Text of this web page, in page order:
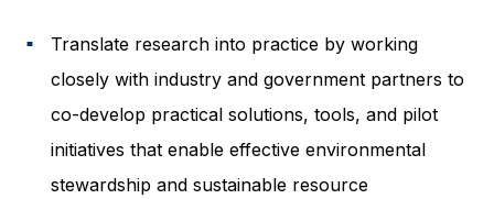
■
Translate research into practice by working
closely with industry and government partners to
co-develop practical solutions, tools, and pilot
initiatives that enable effective environmental
stewardship and sustainable resource